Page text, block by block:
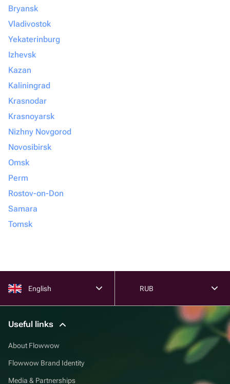
Bryansk
Vladivostok
Yekaterinburg
Izhevsk
Kazan
Kaliningrad
Krasnodar
Krasnoyarsk
Nizhny Novgorod
Novosibirsk
Omsk
Perm
Rostov-on-Don
Samara
Tomsk
English RUB
Useful links
About Flowwow
Flowwow Brand Identity
Media & Partnerships